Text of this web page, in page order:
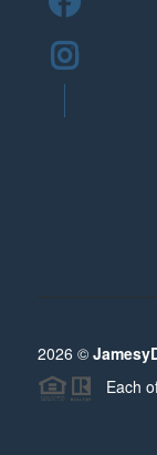
2026 ©
Each